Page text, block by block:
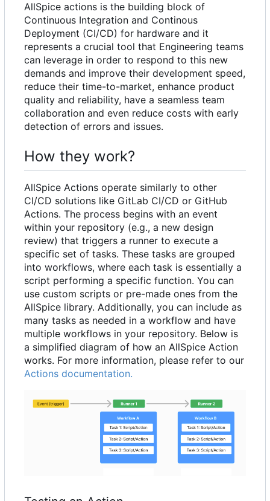
AllSpice actions is the building block of
Continuous Integration and Continous
Deployment (CI/CD) for hardware and it
represents a crucial tool that Engineering teams
can leverage in order to respond to this new
demands and improve their development speed,
reduce their time-to-market, enhance product
quality and reliability, have a seamless team
collaboration and even reduce costs with early
detection of errors and issues.
How they work?
AllSpice Actions operate similarly to other
CI/CD solutions like GitLab CI/CD or GitHub
Actions. The process begins with an event
within your repository (e.g., a new design
review) that triggers a runner to execute a
specific set of tasks. These tasks are grouped
into workflows, where each task is essentially a
script performing a specific function. You can
use custom scripts or pre-made ones from the
AllSpice library. Additionally, you can include as
many tasks as needed in a workflow and have
multiple workflows in your repository. Below is
a simplified diagram of how an AllSpice Action
works. For more information, please refer to our
Actions documentation.